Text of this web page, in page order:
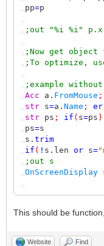
, pp=p
,
, ;out "%i %i"
,
, ;Now get
, ;To optimize,
,
, ;example
, Acc a. FromMouse ;
, str s=a. Name ;
, str ps ; if ( s=ps )
, ps=s
, s. trim
, if ( ! s.len or s=
, ;out s
, OnScreenDisplay
,
This should be
Website Find